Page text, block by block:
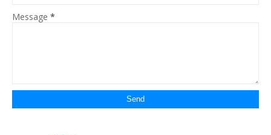
Message *